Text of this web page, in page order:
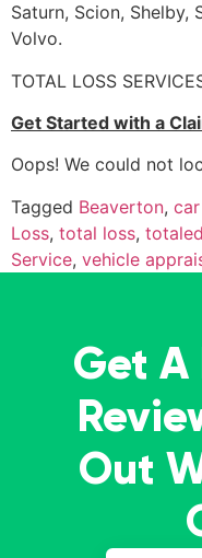
Saturn, Scion, Shelby,
Volvo.
TOTAL LOSS
Get Started with a
Oops! We could not
Tagged Beaverton,
Loss, total loss,
Service, vehicle
Get A
Out